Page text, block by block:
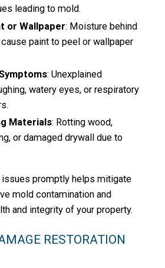
leading to mold.
or Wallpaper: Moisture behind
paint to peel or wallpaper
: Unexplained
watery eyes, or respiratory
Materials: Rotting wood,
or damaged drywall due to
promptly helps mitigate
mold contamination and
and integrity of your property.
RESTORATION